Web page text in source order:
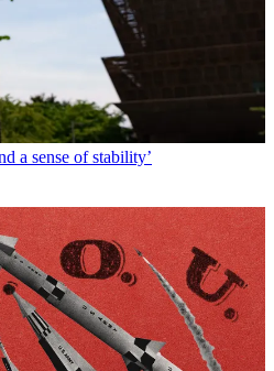
a sense of stability’